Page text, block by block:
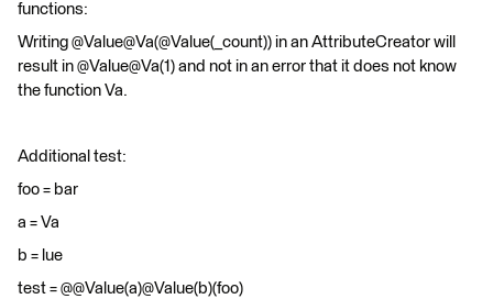
functions:
Writing @Value@Va(@Value(_count)) in an AttributeCreator will
result in @Value@Va(1) and not in an error that it does not know
the function Va.
Additional test:
foo = bar
a = Va
b = lue
test = @@Value(a)@Value(b)(foo)